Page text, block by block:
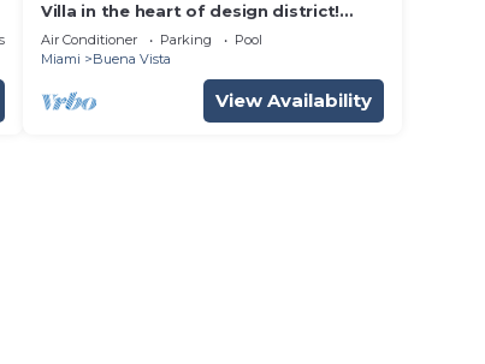
Villa in the heart of design district!
POOL+LOCATION
Air Conditioner Parking
Pool
Miami
Buena Vista
View Availability